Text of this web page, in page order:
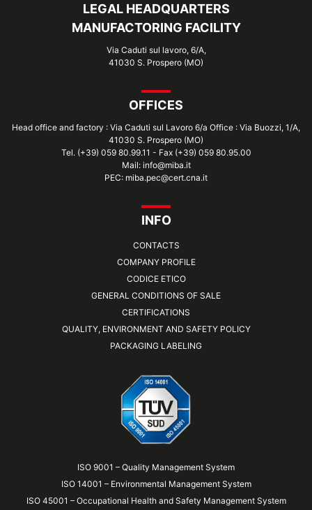
LEGAL HEADQUARTERS
MANUFACTORING FACILITY
Via Caduti sul lavoro, 6/A,
41030 S. Prospero (MO)
OFFICES
Head office and factory : Via Caduti sul Lavoro 6/a Office : Via Buozzi, 1/A,
41030 S. Prospero (MO)
Tel. (+39) 059 80.99.11 - Fax (+39) 059 80.95.00
Mail: info@miba.it
PEC: miba.pec@cert.cna.it
INFO
CONTACTS
COMPANY PROFILE
CODICE ETICO
GENERAL CONDITIONS OF SALE
CERTIFICATIONS
QUALITY, ENVIRONMENT AND SAFETY POLICY
PACKAGING LABELING
ISO 9001 – Quality Management System
ISO 14001 – Environmental Management System
ISO 45001 – Occupational Health and Safety Management System